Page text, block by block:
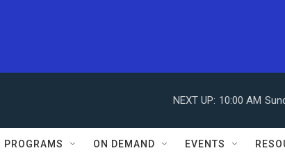
NEXT UP: 10:00 AM
PROGRAMS ON DEMAND EVENTS